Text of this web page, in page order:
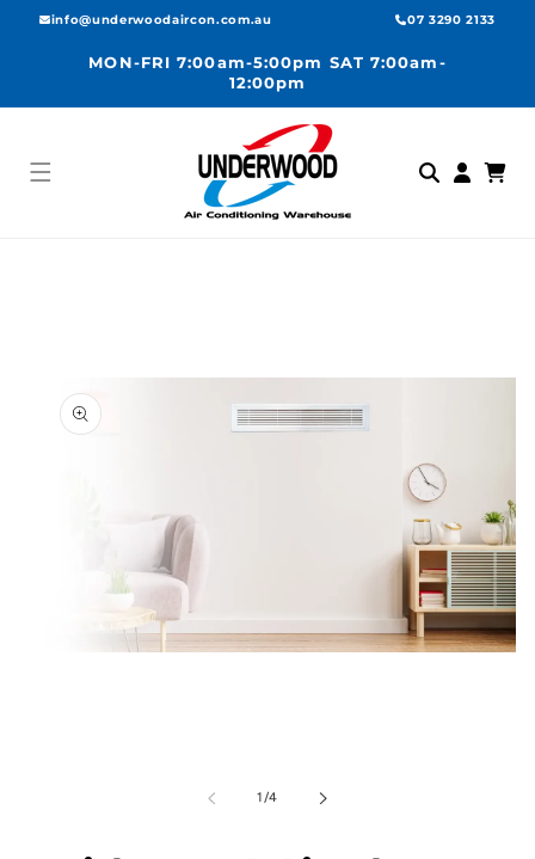
Skip to
info@underwoodaircon.com.au 07 3290 2133
MON-FRI 7:00am-5:00pm SAT 7:00am-
12:00pm
in
Cart
1 /of
4